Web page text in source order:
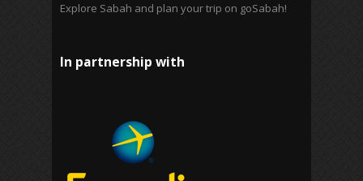
Explore Sabah and plan your trip on goSabah!
In partnership with